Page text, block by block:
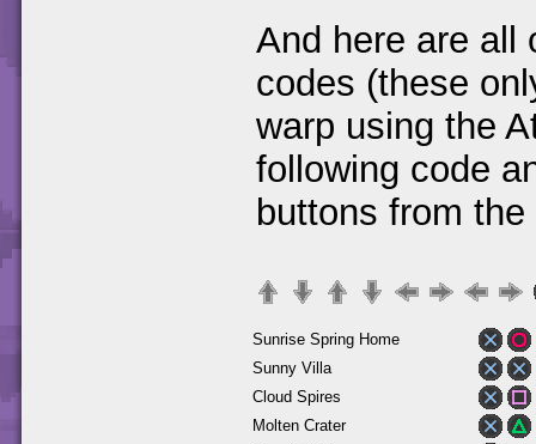
And here are all
codes (these
warp using the
following code
buttons from
Sunrise Spring Home
Sunny Villa
Cloud Spires
Molten Crater